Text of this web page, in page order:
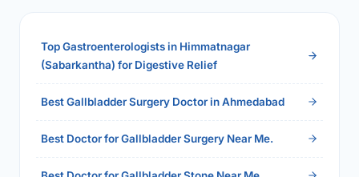
Top Gastroenterologists in Himmatnagar
(Sabarkantha) for Digestive Relief
Best Gallbladder Surgery Doctor in Ahmedabad
Best Doctor for Gallbladder Surgery Near Me.